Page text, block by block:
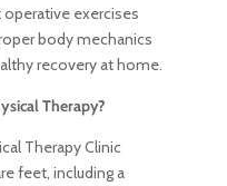
exercises
body mechanics
recovery at home.
Therapy?
Therapy Clinic
feet, including a